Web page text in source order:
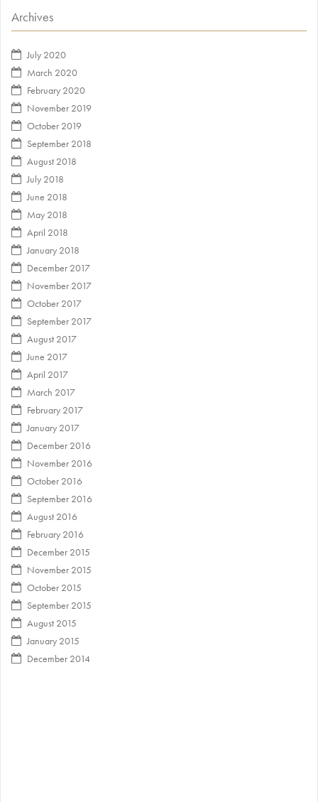
Archives
July 2020
March 2020
February 2020
November 2019
October 2019
September 2018
August 2018
July 2018
June 2018
May 2018
April 2018
January 2018
December 2017
November 2017
October 2017
September 2017
August 2017
June 2017
April 2017
March 2017
February 2017
January 2017
December 2016
November 2016
October 2016
September 2016
August 2016
February 2016
December 2015
November 2015
October 2015
September 2015
August 2015
January 2015
December 2014